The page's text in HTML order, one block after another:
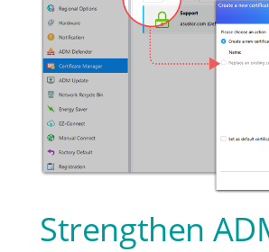
Strengthen